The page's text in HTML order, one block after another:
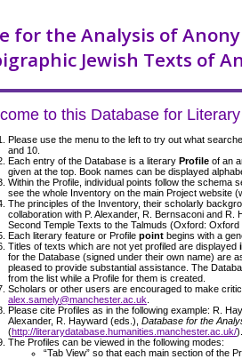
for the Analysis of
Jewish Texts of
to this Database for
Please use the menu to the left to try out what
and 10.
Each entry of the Database is a literary Profile of an
given at the top. Book names can be displayed
Within the Profile, individual points follow the schema
see the whole Inventory on the main Project website
The principles of the Inventory, their scholarly
collaboration with P. Alexander, R. Bernsaconi and
Second Temple Texts to the Talmuds (Oxford:
Each literary feature or Profile point begins with a
Titles of texts which are not yet profiled are displayed
for the Database (signed under their own name) are
pleased to provide substantial assistance. The
from the list while a Profile for them is created.
Scholars or other users are encouraged to make
alex.samely@manchester.ac.uk
Please cite Profiles as in the following example: R.
Alexander, R. Hayward (eds.), Database for the
(http://literarydatabase.humanities.manchester.ac.uk/).
The Profiles can be viewed in the following modes:
“Tab View” so that each main section of the